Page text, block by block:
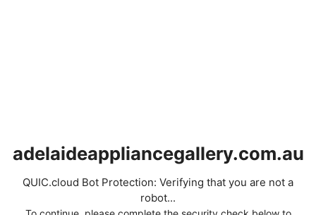
adelaideappliancegallery.com.au
QUIC.cloud Bot Protection: Verifying that you are not a
robot...